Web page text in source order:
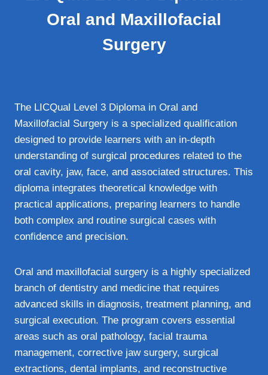
Oral and Maxillofacial
Surgery
The LICQual Level 3 Diploma in Oral and
Maxillofacial Surgery is a specialized qualification
designed to provide learners with an in-depth
understanding of surgical procedures related to the
oral cavity, jaw, face, and associated structures. This
diploma integrates theoretical knowledge with
practical applications, preparing learners to handle
both complex and routine surgical cases with
confidence and precision.
Oral and maxillofacial surgery is a highly specialized
branch of dentistry and medicine that requires
advanced skills in diagnosis, treatment planning, and
surgical execution. The program covers essential
areas such as oral pathology, facial trauma
management, corrective jaw surgery, surgical
extractions, dental implants, and reconstructive